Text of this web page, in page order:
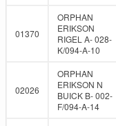
01370
ORPHAN
ERIKSON
RIGEL A- 028-
K/094-A-10
02026
ORPHAN
ERIKSON N
BUICK B- 002-
F/094-A-14